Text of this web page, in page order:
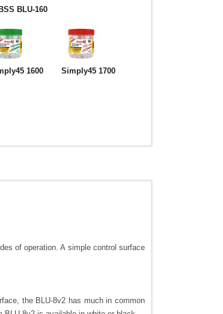
BSS BLU-160
1600 Simply45 1700
of operation. A simple control surface
the BLU-8v2 has much in common